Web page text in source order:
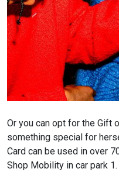
Or you can opt for the Gift
something special for
Card can be used in over
Shop Mobility in car park 1.